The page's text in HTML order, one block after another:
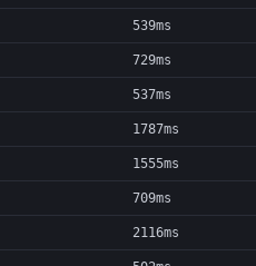
539ms
729ms
537ms
1787ms
1555ms
709ms
2116ms